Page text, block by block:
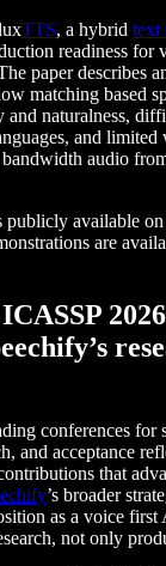
TTS, a hybrid text
readiness for
paper describes
matching based
and naturalness,
and
audio
publicly available
are
conferences for
and acceptance
that
’s broader
as a voice
not only